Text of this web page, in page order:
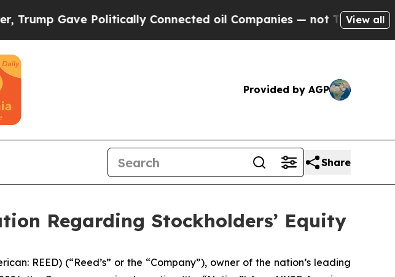
Gave Politically Connected oil Companies — not Taxpayers — the
View all
Provided by AGP
Share
Regarding Stockholders’ Equity
REED) (“Reed’s” or the “Company”), owner of the nation’s leading